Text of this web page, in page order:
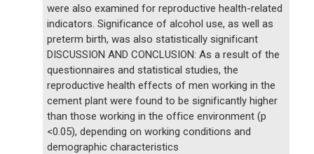
were also examined for reproductive health-related
indicators. Significance of alcohol use, as well as
preterm birth, was also statistically significant
DISCUSSION AND CONCLUSION: As a result of the
questionnaires and statistical studies, the
reproductive health effects of men working in the
cement plant were found to be significantly higher
than those working in the office environment (p
<0.05), depending on working conditions and
demographic characteristics